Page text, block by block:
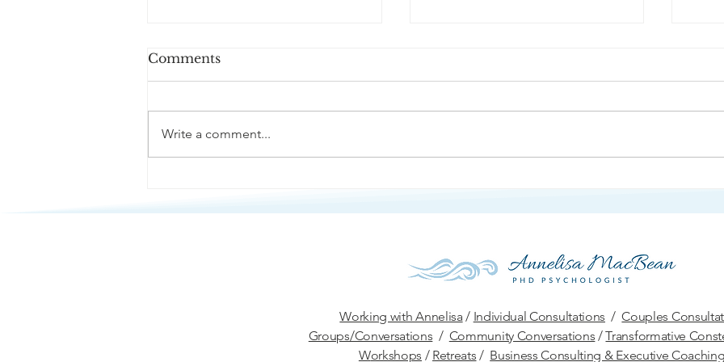
Comments
Write a comment...
Working with Annelisa/ Individual Consultations /Couples
Groups/Conversations / Community Conversations /Transformative
Workshops / Retreats / Business Consulting & Executive Coaching